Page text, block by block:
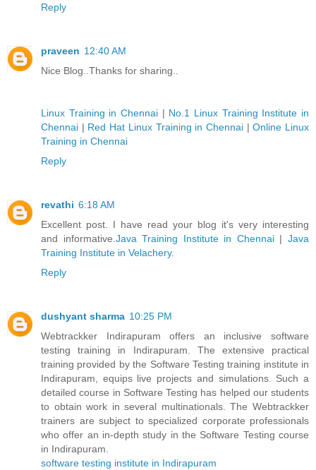
Reply
praveen 12:40 AM
Nice Blog..Thanks for sharing..
Linux Training in Chennai | No.1 Linux Training Institute in
Chennai | Red Hat Linux Training in Chennai|Online Linux
Training in Chennai
Reply
revathi 6:18 AM
Excellent post. I have read your blog it's very interesting
and informative.Java Training Institute in Chennai|Java
Training Institute in Velachery.
Reply
dushyant sharma 10:25 PM
Webtrackker Indirapuram offers an inclusive software
testing training in Indirapuram. The extensive practical
training provided by the Software Testing training institute in
Indirapuram, equips live projects and simulations. Such a
detailed course in Software Testing has helped our students
to obtain work in several multinationals. The Webtrackker
trainers are subject to specialized corporate professionals
who offer an in-depth study in the Software Testing course
in Indirapuram.
software testing institute in Indirapuram